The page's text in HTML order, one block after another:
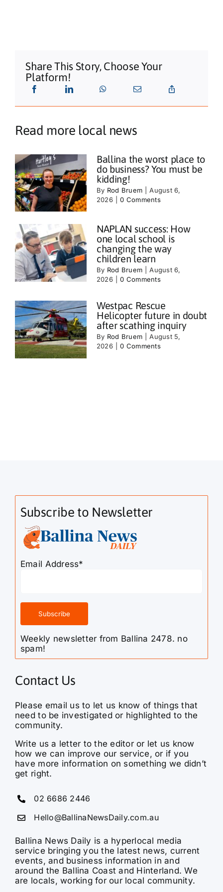
Share This Story, Choose Your
Platform!
Read more local news
Ballina the worst place to
do business? You must be
kidding!
By Rod Bruem
August 6,
2026
0 Comments
NAPLAN success: How
one local school is
changing the way
children learn
By Rod Bruem
August 6,
2026
0 Comments
Westpac Rescue
Helicopter future in doubt
after scathing inquiry
By Rod Bruem
August 5,
2026
0 Comments
Subscribe to Newsletter
Email Address*
Weekly newsletter from Ballina 2478. no
spam!
Contact Us
Please email us to let us know of things that
need to be investigated or highlighted to the
community.
Write us a letter to the editor or let us know
how we can improve our service, or if you
have more information on something we didn’t
get right.
02 6686 2446
Hello@BallinaNewsDaily.com.au
Ballina News Daily is a hyperlocal media
service bringing you the latest news, current
events, and business information in and
around the Ballina Coast and Hinterland. We
are locals, working for our local community.